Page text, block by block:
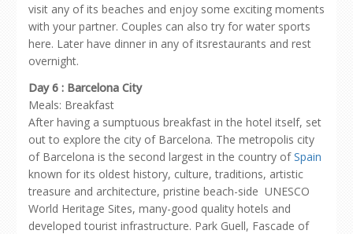
visit any of its beaches and enjoy some exciting moments
with your partner. Couples can also try for water sports
here. Later have dinner in any of itsrestaurants and rest
overnight.
Day 6 : Barcelona City
Meals: Breakfast
After having a sumptuous breakfast in the hotel itself, set
out to explore the city of Barcelona. The metropolis city
of Barcelona is the second largest in the country ofSpain
known for its oldest history, culture, traditions, artistic
treasure and architecture, pristine beach-side UNESCO
World Heritage Sites, many-good quality hotels and
developed tourist infrastructure. Park Guell, Fascade of